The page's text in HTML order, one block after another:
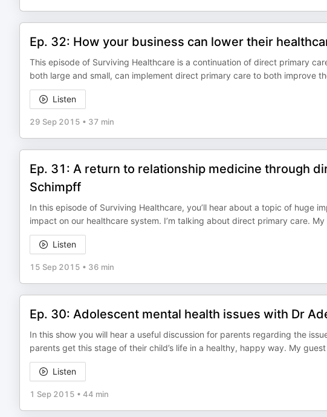
Ep. 32: How your business can lower their
This episode of Surviving Healthcare is a continuation of direct primary
both large and small, can implement direct primary care to both improve
Listen
29 Sep 2015 • 37 min
Ep. 31: A return to relationship medicine through
Schimpff
In this episode of Surviving Healthcare, you’ll hear about a topic of huge
impact on our healthcare system. I’m talking about direct primary care.
Listen
15 Sep 2015 • 36 min
Ep. 30: Adolescent mental health issues with Dr
In this show you will hear a useful discussion for parents regarding the
parents get this stage of their child’s life in a healthy, happy way. My
Listen
1 Sep 2015 • 44 min